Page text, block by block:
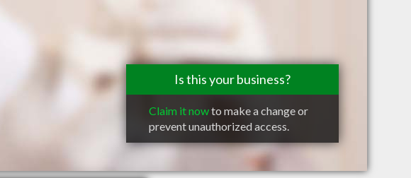
Is this your business?
Claim it nowto make a change or
prevent unauthorized access.